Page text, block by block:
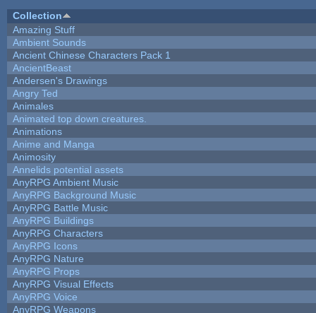
Collection
Amazing Stuff
Ambient Sounds
Ancient Chinese Characters Pack 1
AncientBeast
Andersen's Drawings
Angry Ted
Animales
Animated top down creatures.
Animations
Anime and Manga
Animosity
Annelids potential assets
AnyRPG Ambient Music
AnyRPG Background Music
AnyRPG Battle Music
AnyRPG Buildings
AnyRPG Characters
AnyRPG Icons
AnyRPG Nature
AnyRPG Props
AnyRPG Visual Effects
AnyRPG Voice
AnyRPG Weapons